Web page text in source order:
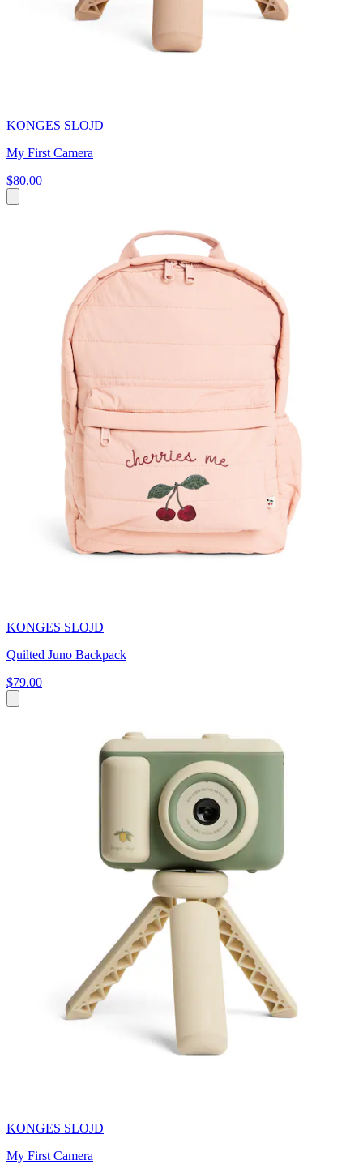
KONGES SLOJD
My First Camera
$80.00
KONGES SLOJD
Quilted Juno Backpack
$79.00
KONGES SLOJD
My First Camera